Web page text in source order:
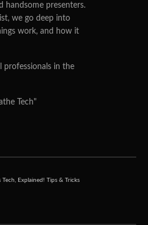
handsome presenters.
we go deep into
work, and how it
professionals in the
Tech"
Tech, Explained! Tips & Tricks